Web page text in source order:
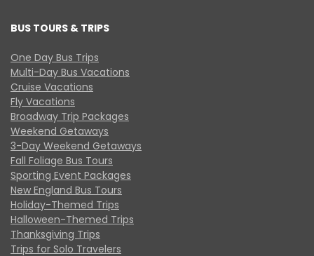
BUS TOURS & TRIPS
One Day Bus Trips
Multi-Day Bus Vacations
Cruise Vacations
Fly Vacations
Broadway Trip Packages
Weekend Getaways
3-Day Weekend Getaways
Fall Foliage Bus Tours
Sporting Event Packages
New England Bus Tours
Holiday-Themed Trips
Halloween-Themed Trips
Thanksgiving Trips
Trips for Solo Travelers